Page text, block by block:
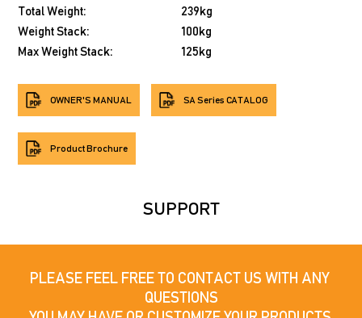
Total Weight:
239kg
Weight Stack:
100kg
Max Weight Stack:
125kg
OWNER'S MANUAL SA Series CATALOG
Product Brochure
SUPPORT
PLEASE FEEL FREE TO CONTACT US WITH ANY
QUESTIONS